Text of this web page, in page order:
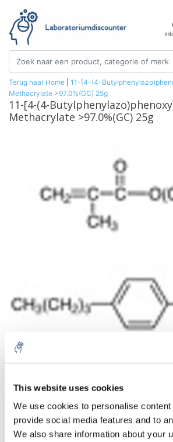
This website uses cookies
We use cookies to personalise
provide social media features and to
We also share information about your
Terug naar Home
11-[4-(4-
Methacrylate >97.0%(GC) 25g
11-[4-(4-
Methacrylate >97.0%(GC) 25g
Aantal Product
1 Stuk